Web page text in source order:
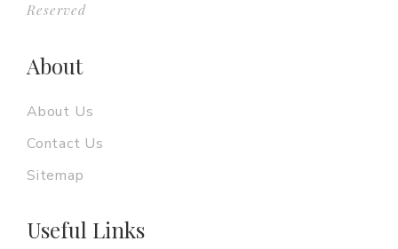
Reserved
About
About Us
Contact Us
Sitemap
Useful Links